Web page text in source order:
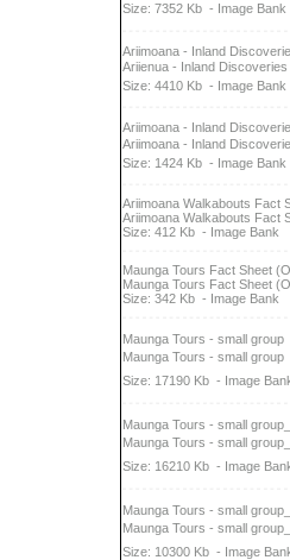
Size: 7352 Kb - Image Bank
Ariimoana - Inland
Ariienua - Inland Discoveries
Size: 4410 Kb - Image Bank
Ariimoana - Inland
Ariimoana - Inland
Size: 1424 Kb - Image Bank
Ariimoana Walkabouts Fact
Ariimoana Walkabouts Fact
Size: 412 Kb - Image Bank
Maunga Tours Fact Sheet
Maunga Tours Fact Sheet
Size: 342 Kb - Image Bank
Maunga Tours - small group
Maunga Tours - small group
Size: 17190 Kb - Image
Maunga Tours - small
Maunga Tours - small
Size: 16210 Kb - Image
Maunga Tours - small
Maunga Tours - small
Size: 10300 Kb - Image